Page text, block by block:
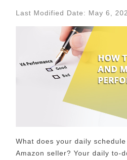
Last Modified Date: May 6,
What does your daily
Amazon seller? Your daily to-